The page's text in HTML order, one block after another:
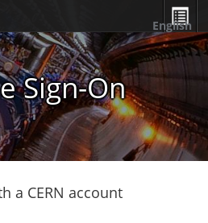
Sign-On
English
a CERN account